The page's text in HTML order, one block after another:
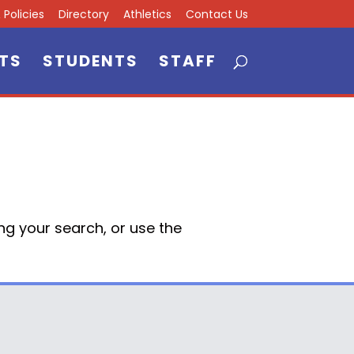
Directory Athletics Contact Us
STUDENTS STAFF
your search, or use the